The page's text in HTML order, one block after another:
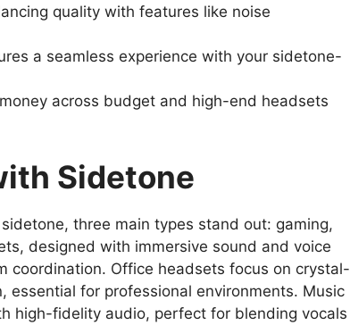
quality with features like noise
a seamless experience with your sidetone-
across budget and high-end headsets
Sidetone
three main types stand out: gaming,
designed with immersive sound and voice
coordination. Office headsets focus on crystal-
essential for professional environments. Music
high-fidelity audio, perfect for blending vocals